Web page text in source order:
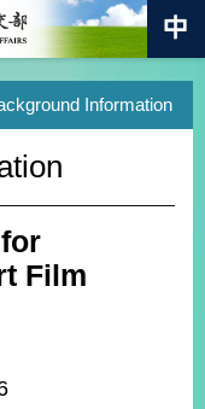
Information
Film